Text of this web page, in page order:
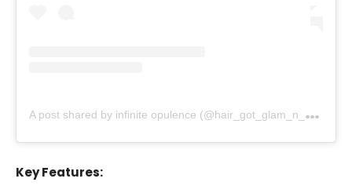
A
post shared by infinite opulence (@hair_got_glam_n_she_nails_it)
Key Features: